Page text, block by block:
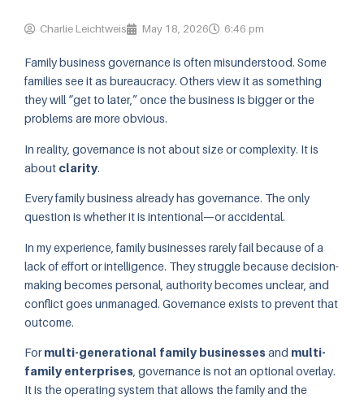
Charlie Leichtweis May 18, 2026 6:46 pm
Family business governance is often misunderstood. Some
families see it as bureaucracy. Others view it as something
they will “get to later,” once the business is bigger or the
problems are more obvious.
In reality, governance is not about size or complexity. It is
about clarity.
Every family business already has governance. The only
question is whether it is intentional—or accidental.
In my experience, family businesses rarely fail because of a
lack of effort or intelligence. They struggle because decision-
making becomes personal, authority becomes unclear, and
conflict goes unmanaged. Governance exists to prevent that
outcome.
Formulti-generational family businessesand multi-
family enterprises , governance is not an optional overlay.
It is the operating system that allows the family and the